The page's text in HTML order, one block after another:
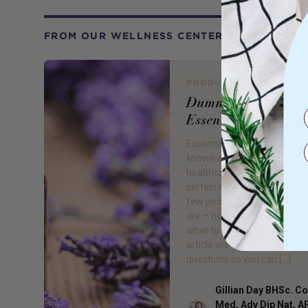
FROM OUR WELLNESS CENTER
PRODUCT REVIEW
Dummies Guide to
Essential Oils
Essential oils are becoming
known as an option for home
healthcare, however there is
certain mystery about
few people know exactly
are – how to use them
what to do with them and
article will attempt to
questions so you can […]
Gillian Day BHSc.
Med, Adv Dip Nat,